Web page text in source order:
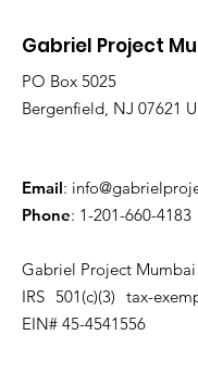
Gabriel Project
PO Box 5025
Bergenfield, NJ 07621
Email:
Phone: 1-201-660-4183
Gabriel Project Mumbai
IRS 501(c)(3) tax-
EIN# 45-4541556